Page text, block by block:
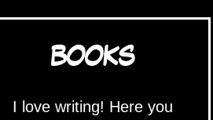
BOOKS
I love writing! Here you